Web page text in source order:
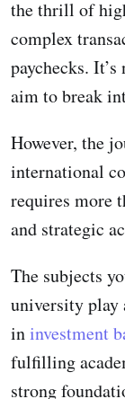
the thrill of
complex
paychecks.
aim to break
However, the
international
requires more
and strategic
The subjects
university play
ininvestment
fulfilling
strong